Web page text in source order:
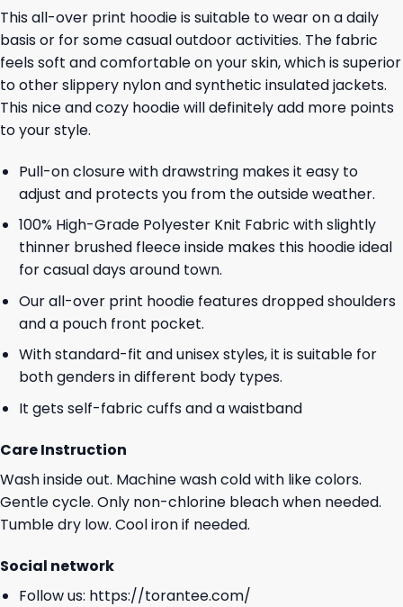
This all-over print hoodie is suitable to wear on a daily
basis or for some casual outdoor activities. The fabric
feels soft and comfortable on your skin, which is superior
to other slippery nylon and synthetic insulated jackets.
This nice and cozy hoodie will definitely add more points
to your style.
Pull-on closure with drawstring makes it easy to
adjust and protects you from the outside weather.
100% High-Grade Polyester Knit Fabric with slightly
thinner brushed fleece inside makes this hoodie ideal
for casual days around town.
Our all-over print hoodie features dropped shoulders
and a pouch front pocket.
With standard-fit and unisex styles, it is suitable for
both genders in different body types.
It gets self-fabric cuffs and a waistband
Care Instruction
Wash inside out. Machine wash cold with like colors.
Gentle cycle. Only non-chlorine bleach when needed.
Tumble dry low. Cool iron if needed.
Social network
Follow us: https://torantee.com/